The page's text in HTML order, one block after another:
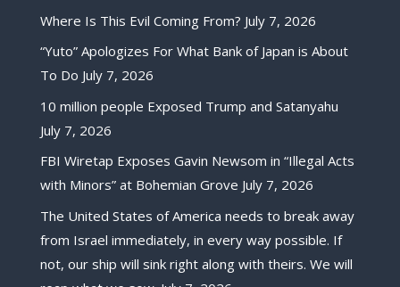
Where Is This Evil Coming From? July 7, 2026
“Yuto” Apologizes For What Bank of Japan is About
To Do July 7, 2026
10 million people Exposed Trump and Satanyahu
July 7, 2026
FBI Wiretap Exposes Gavin Newsom in “Illegal Acts
with Minors” at Bohemian Grove July 7, 2026
The United States of America needs to break away
from Israel immediately, in every way possible. If
not, our ship will sink right along with theirs. We will